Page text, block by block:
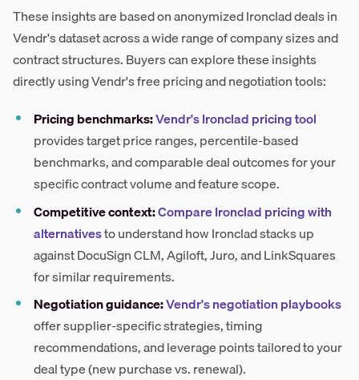
These insights are based on anonymized Ironclad deals in
Vendr's dataset across a wide range of company sizes and
contract structures. Buyers can explore these insights
directly using Vendr's free pricing and negotiation tools:
Pricing benchmarks:Vendr's Ironclad pricing tool
provides target price ranges, percentile-based
benchmarks, and comparable deal outcomes for your
specific contract volume and feature scope.
Competitive context:Compare Ironclad pricing with
alternativesto understand how Ironclad stacks up
against DocuSign CLM, Agiloft, Juro, and LinkSquares
for similar requirements.
Negotiation guidance:Vendr's negotiation playbooks
offer supplier-specific strategies, timing
recommendations, and leverage points tailored to your
deal type (new purchase vs. renewal).